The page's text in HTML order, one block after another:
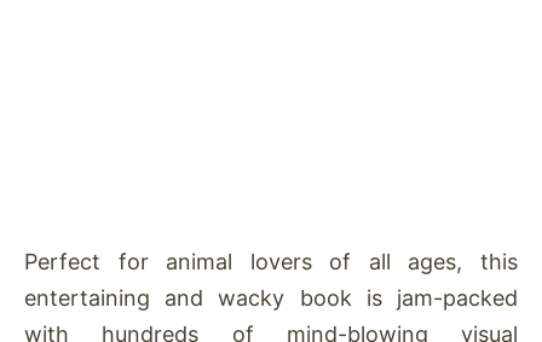
Perfect for animal lovers of all ages, this
entertaining and wacky book is jam-packed
with hundreds of mind-blowing visual